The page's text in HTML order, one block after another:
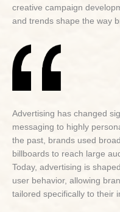
creative campaign
and trends shape the way
Advertising has changed
messaging to highly
the past, brands used
billboards to reach large
Today, advertising is
user behavior, allowing
tailored specifically to their